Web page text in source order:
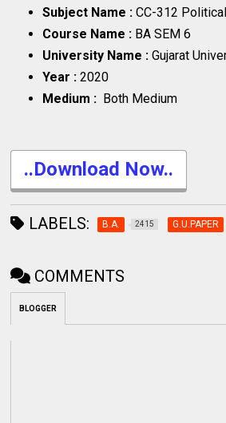
Subject Name : CC-312
Course Name : BA SEM 6
University Name :Gujarat
Year :2020
Medium : Both Medium
..Download Now..
LABELS: B.A. 2415 G.U.PAPER
COMMENTS
BLOGGER